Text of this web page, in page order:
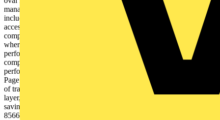
management Page 51 An economical, affordably priced range
including PVC-U trunking, conduit, cable protection guard and
accessory boxes. Aluminium trunking systems Page 61 Multi-
compartment dado, skirting and bench trunking, for installations
where a mechanically robust trunking and high quality of screening
performance is required. Steel trunking systems Page 71 Multi-
compartment dado and skirting systems with first class fire
performance and excellent screening capability. Tufflex Tile Page 77
Page 79 A quick and easy pattress solution that takes the hassle out
of traditional ceiling installations. MT Supertube An LS0H, three
layer, heavy gauge conduit offering considerable installation time
savings. Tel +44 (0)1424 856600 Technical Hotline +44 (0)1424
856688 Contents | 3 PowerPoles and PowerPosts Page 83 Elegant...